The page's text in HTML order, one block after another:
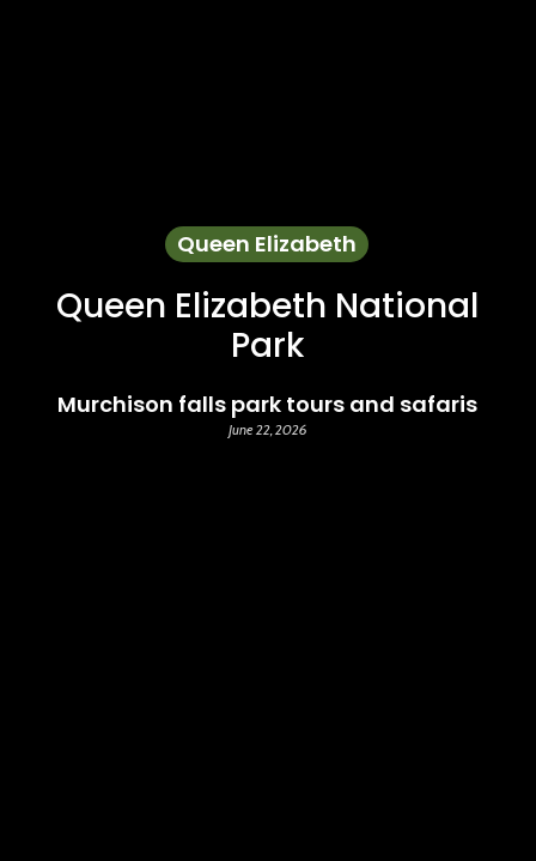
Queen Elizabeth
Queen Elizabeth National
Park
Murchison falls park tours and safaris
June 22, 2026